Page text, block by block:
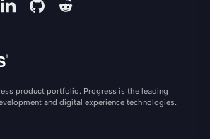
product portfolio. Progress is the leading
and digital experience technologies.